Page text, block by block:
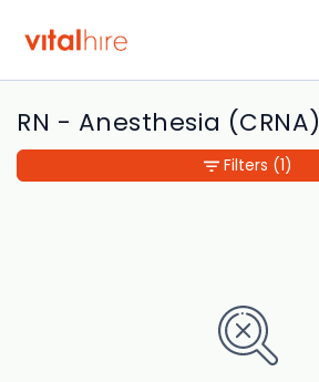
RN - Anesthesia
Filters (1)